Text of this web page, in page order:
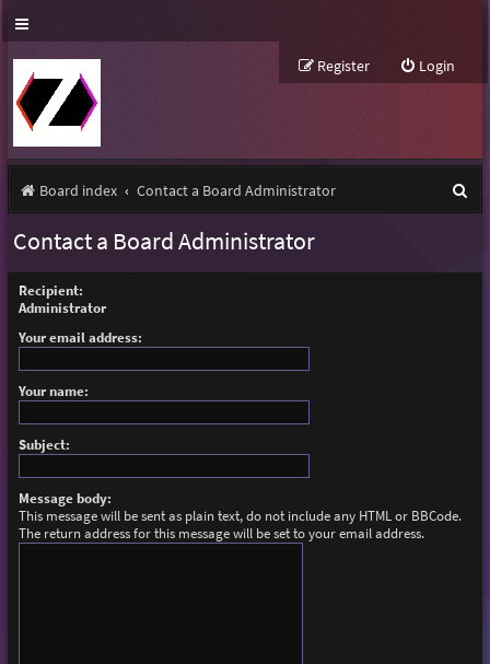
Login
Register
Board index Contact a Board Administrator
Contact a Board Administrator
Recipient:
Administrator
Your email address:
Your name:
Subject:
Message body:
This message will be sent as plain text, do not include any HTML or BBCode.
The return address for this message will be set to your email address.